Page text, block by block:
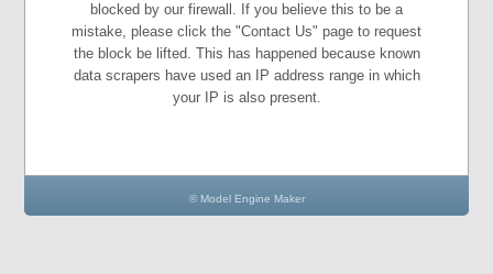
blocked by our firewall. If you believe this to be a
mistake, please click the "Contact Us" page to request
the block be lifted. This has happened because known
data scrapers have used an IP address range in which
your IP is also present.
© Model Engine Maker